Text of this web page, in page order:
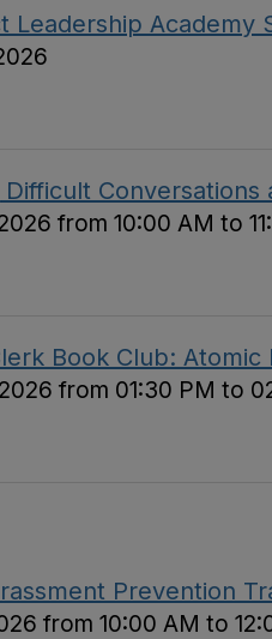
Leadership Academy
Conversations
from 10:00 AM to
Book Club: Atomic
from 01:30 PM to
Prevention
from 10:00 AM to